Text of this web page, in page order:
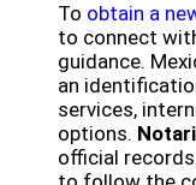
To obtain a
to connect
guidance.
an
services,
options.
official